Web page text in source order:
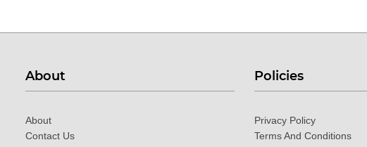
About
About
Contact Us
Policies
Privacy Policy
Terms And Conditions